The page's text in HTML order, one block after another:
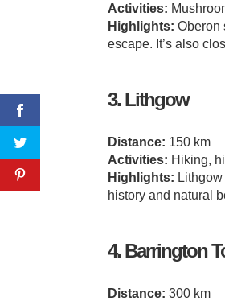
Activities:
Highlights: Oberon
escape. It’s also
3. Lithgow
Distance: 150 km
Activities: Hiking,
Highlights:
history and natural
4. Barrington
Distance: 300 km